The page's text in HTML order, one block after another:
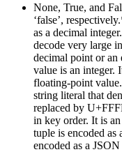
None, True, and
‘false’,
as a decimal
decode very large
decimal point or an
value is an integer.
floating-point
string literal that
replaced by
in key order. It is
tuple is encoded
encoded as a